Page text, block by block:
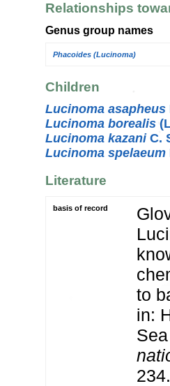
Relationships
Genus group names
Phacoides (Lucinoma)
Children
Lucinoma asapheus
Lucinoma borealis
Lucinoma kazaniC.
Lucinoma spelaeum
Literature
basis of record
to
in:
234.